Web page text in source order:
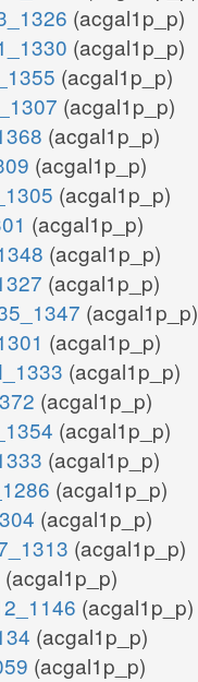
(acgal1p_p)
(acgal1p_p)
(acgal1p_p)
(acgal1p_p)
(acgal1p_p)
(acgal1p_p)
(acgal1p_p)
(acgal1p_p)
(acgal1p_p)
(acgal1p_p)
(acgal1p_p)
(acgal1p_p)
(acgal1p_p)
(acgal1p_p)
(acgal1p_p)
(acgal1p_p)
(acgal1p_p)
(acgal1p_p)
(acgal1p_p)
(acgal1p_p)
(acgal1p_p)
(acgal1p_p)
(acgal1p_p)